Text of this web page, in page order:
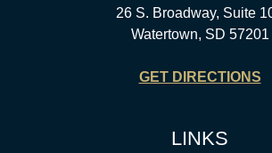
26 S. Broadway, Suite
Watertown, SD 57201
GET DIRECTIONS
LINKS